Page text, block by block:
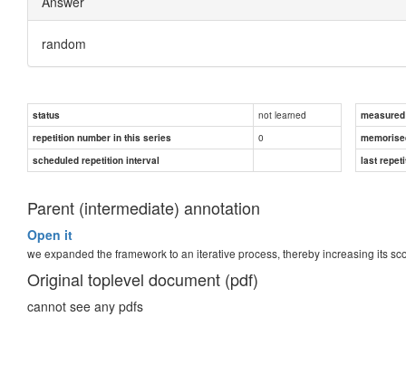
random
status not learned
repetition number in this series
0
scheduled repetition interval
last
Parent (intermediate) annotation
Open it
we expanded the framework to an iterative process, thereby increasing its
Original toplevel document (pdf)
cannot see any pdfs